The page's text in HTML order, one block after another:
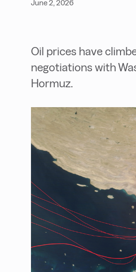
June 2, 2026
Oil prices have
negotiations with
Hormuz.